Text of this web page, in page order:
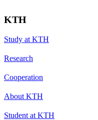
KTH
Study at KTH
Research
Cooperation
About KTH
Student at KTH